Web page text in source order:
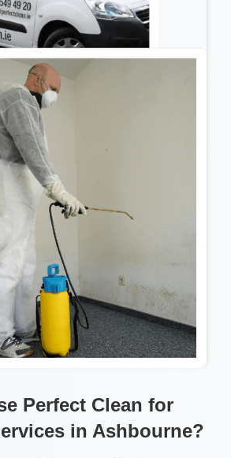
Perfect Clean for
in Ashbourne?